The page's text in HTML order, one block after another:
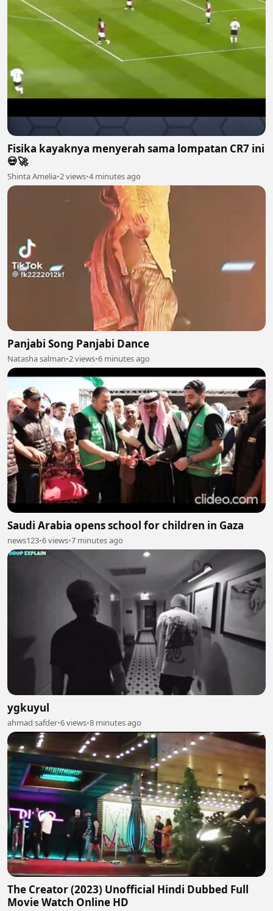
Fisika kayaknya menyerah sama lompatan CR7 ini
💀🚀
Shinta Amelia•2 views•4 minutes ago
Panjabi Song Panjabi Dance
Natasha salman•2 views•6 minutes ago
Saudi Arabia opens school for children in Gaza
news123•6 views•7 minutes ago
ygkuyul
ahmad safder•6 views•8 minutes ago
The Creator (2023) Unofficial Hindi Dubbed Full
Movie Watch Online HD